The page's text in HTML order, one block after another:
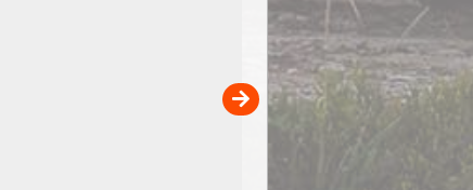
Convenient flat-pack design
saves space and fits in your
pocket. Super stretchy
is more versatile than older
designs and will nicely ...